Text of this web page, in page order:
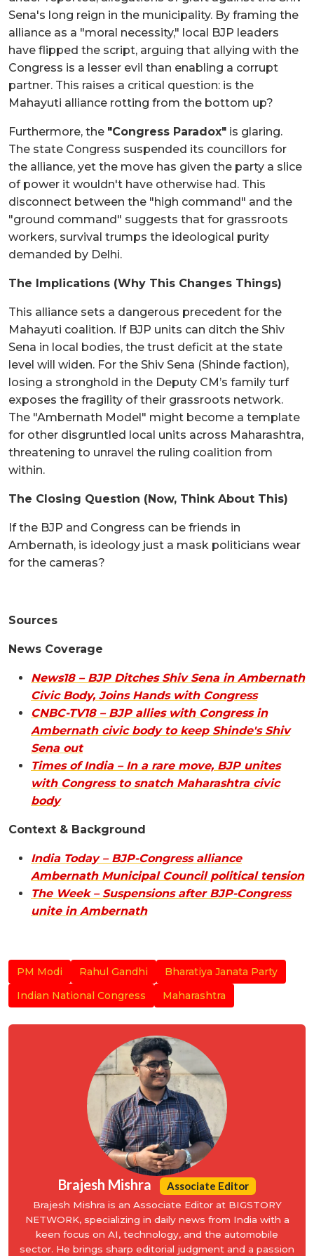
Sena's long reign in the municipality. By framing the
alliance as a "moral necessity," local BJP leaders
have flipped the script, arguing that allying with the
Congress is a lesser evil than enabling a corrupt
partner. This raises a critical question: is the
Mahayuti alliance rotting from the bottom up?
Furthermore, the "Congress Paradox" is glaring.
The state Congress suspended its councillors for
the alliance, yet the move has given the party a slice
of power it wouldn't have otherwise had. This
disconnect between the "high command" and the
"ground command" suggests that for grassroots
workers, survival trumps the ideological purity
demanded by Delhi.
The Implications (Why This Changes Things)
This alliance sets a dangerous precedent for the
Mahayuti coalition. If BJP units can ditch the Shiv
Sena in local bodies, the trust deficit at the state
level will widen. For the Shiv Sena (Shinde faction),
losing a stronghold in the Deputy CM’s family turf
exposes the fragility of their grassroots network.
The "Ambernath Model" might become a template
for other disgruntled local units across Maharashtra,
threatening to unravel the ruling coalition from
within.
The Closing Question (Now, Think About This)
If the BJP and Congress can be friends in
Ambernath, is ideology just a mask politicians wear
for the cameras?
Sources
News Coverage
News18 – BJP Ditches Shiv Sena in Ambernath
Civic Body, Joins Hands with Congress
CNBC-TV18 – BJP allies with Congress in
Ambernath civic body to keep Shinde's Shiv
Sena out
Times of India – In a rare move, BJP unites
with Congress to snatch Maharashtra civic
body
Context & Background
India Today – BJP-Congress alliance
Ambernath Municipal Council political tension
The Week – Suspensions after BJP-Congress
unite in Ambernath
PM Modi Rahul Gandhi
Bharatiya Janata Party
Indian National Congress
Maharashtra
Brajesh Mishra Associate Editor
Brajesh Mishra is an Associate Editor at BIGSTORY
NETWORK, specializing in daily news from India with a
keen focus on AI, technology, and the automobile
sector. He brings sharp editorial judgment and a passion